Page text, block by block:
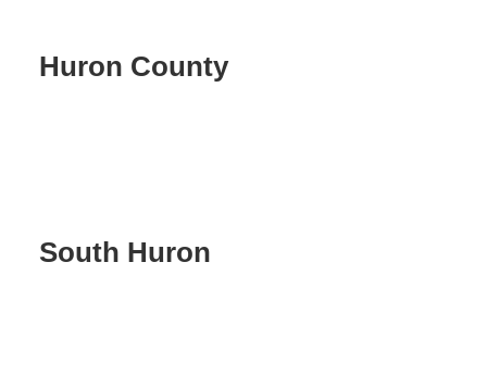
Huron County
South Huron